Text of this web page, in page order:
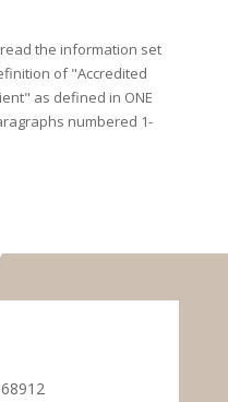
the information set
of "Accredited
as defined in ONE
numbered 1-